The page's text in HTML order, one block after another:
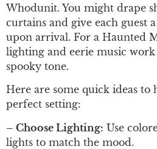
Whodunit. You might drape
curtains and give each guest
upon arrival. For a Haunted
lighting and eerie music work
spooky tone.
Here are some quick ideas to
perfect setting:
– Choose Lighting: Use
lights to match the mood.